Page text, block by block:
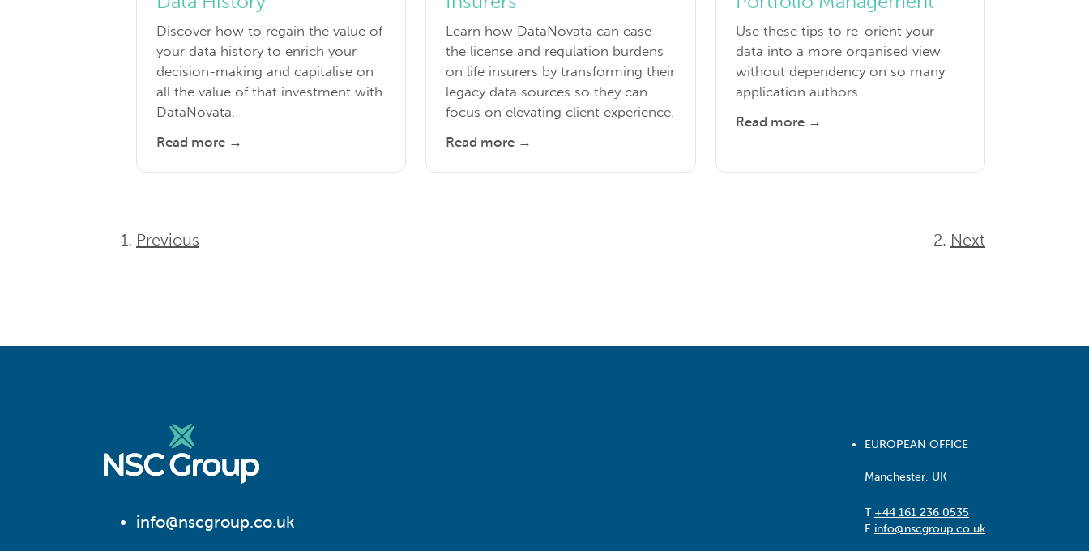
Discover how to regain the value of
your data history to enrich your
decision-making and capitalise on
all the value of that investment with
DataNovata.
Read more →
Learn how DataNovata can ease
the license and regulation burdens
on life insurers by transforming their
legacy data sources so they can
focus on elevating client experience.
Read more →
Use these tips to re-orient your
data into a more organised view
without dependency on so many
application authors.
Read more →
Previous Next
info@nscgroup.co.uk
EUROPEAN OFFICE
Manchester, UK
T +44 161 236 0535
E info@nscgroup.co.uk